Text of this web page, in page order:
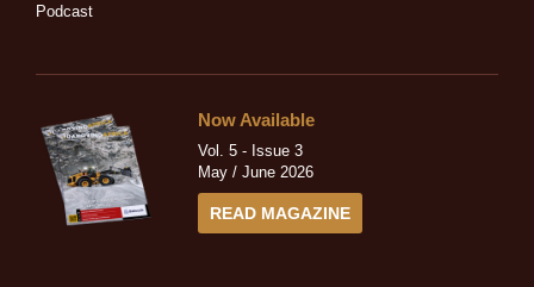
Podcast
Now Available
Vol. 5 - Issue 3
May / June 2026
READ MAGAZINE